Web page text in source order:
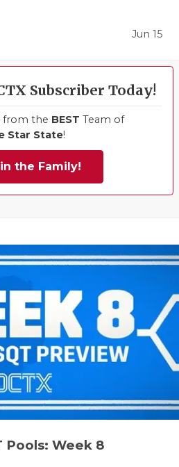
Jun 15
Subscriber Today!
from the BEST Team of
Star State!
the Family!
Pools: Week 8